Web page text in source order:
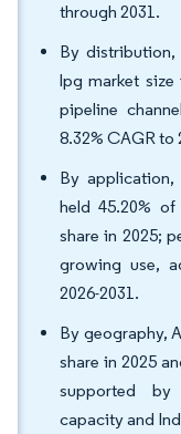
through 2031.
By
lpg market size
pipeline
8.32% CAGR to
By application,
held 45.20%
share in 2025;
growing use,
2026-2031.
By geography,
share in 2025
supported by
capacity and